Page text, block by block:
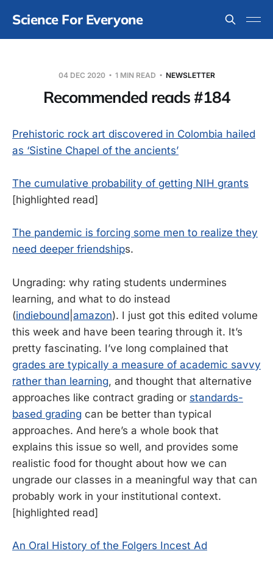
Science For Everyone
04 DEC 2020 1 MIN READ NEWSLETTER
Recommended reads #184
Prehistoric rock art discovered in Colombia hailed
as ‘Sistine Chapel of the ancients’
The cumulative probability of getting NIH grants
[highlighted read]
The pandemic is forcing some men to realize they
need deeper friendships.
Ungrading: why rating students undermines
learning, and what to do instead
(indiebound amazon). I just got this edited volume
this week and have been tearing through it. It’s
pretty fascinating. I’ve long complained that
grades are typically a measure of academic savvy
rather than learning, and thought that alternative
approaches like contract grading or standards-
based grading can be better than typical
approaches. And here’s a whole book that
explains this issue so well, and provides some
realistic food for thought about how we can
ungrade our classes in a meaningful way that can
probably work in your institutional context.
[highlighted read]
An Oral History of the Folgers Incest Ad